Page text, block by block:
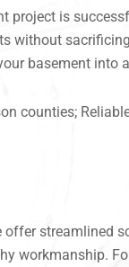
project is
without
basement into
counties;
offer streamlined
workmanship.